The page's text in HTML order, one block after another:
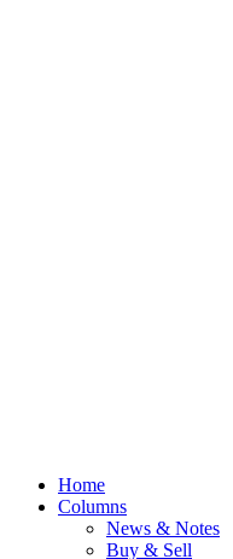
Home
Columns
News & Notes
Buy & Sell